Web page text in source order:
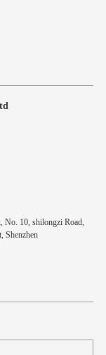
No. 10, shilongzi Road,
Shenzhen